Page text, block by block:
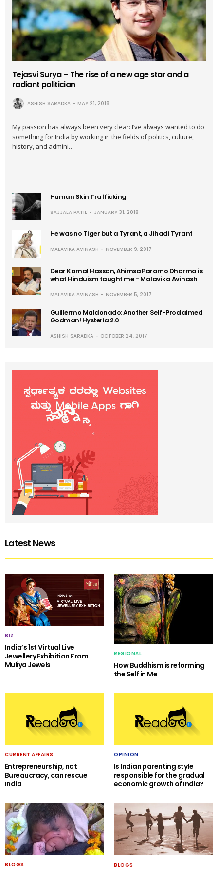
Tejasvi Surya – The rise of a new age star and a
radiant politician
ASHISH SARADKA MAY 21, 2018
My passion has always been very clear: I’ve always wanted to do
something for India by working in the fields of politics, culture,
history, and admini…
Human Skin Trafficking
SAJJALA PATIL JANUARY 31, 2018
He was no Tiger but a Tyrant, a Jihadi Tyrant
MALAVIKA AVINASH NOVEMBER 9, 2017
Dear Kamal Hassan, Ahimsa Paramo Dharma is
what Hinduism taught me – Malavika Avinash
MALAVIKA AVINASH NOVEMBER 5, 2017
Guillermo Maldonado: Another Self-Proclaimed
Godman! Hysteria 2.0
ASHISH SARADKA OCTOBER 24, 2017
Latest News
BIZ
India’s 1st Virtual Live
Jewellery Exhibition From
Muliya Jewels
REGIONAL
How Buddhism is reforming
the Self in Me
CURRENT AFFAIRS
Entrepreneurship, not
Bureaucracy, can rescue
India
OPINION
Is Indian parenting style
responsible for the gradual
economic growth of India?
BLOGS BLOGS